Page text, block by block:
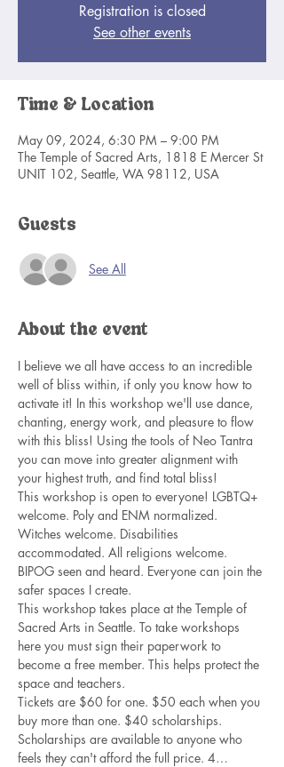
Registration is closed
See other events
Time & Location
May 09, 2024, 6:30 PM – 9:00 PM
The Temple of Sacred Arts, 1818 E Mercer St
UNIT 102, Seattle, WA 98112, USA
Guests
See All
About the event
I believe we all have access to an incredible
well of bliss within, if only you know how to
activate it! In this workshop we'll use dance,
chanting, energy work, and pleasure to flow
with this bliss! Using the tools of Neo Tantra
you can move into greater alignment with
your highest truth, and find total bliss!
This workshop is open to everyone! LGBTQ+
welcome. Poly and ENM normalized.
Witches welcome. Disabilities
accommodated. All religions welcome.
BIPOG seen and heard. Everyone can join the
safer spaces I create.
This workshop takes place at the Temple of
Sacred Arts in Seattle. To take workshops
here you must sign their paperwork to
become a free member. This helps protect the
space and teachers.
Tickets are $60 for one. $50 each when you
buy more than one. $40 scholarships.
Scholarships are available to anyone who
feels they can't afford the full price. 4…